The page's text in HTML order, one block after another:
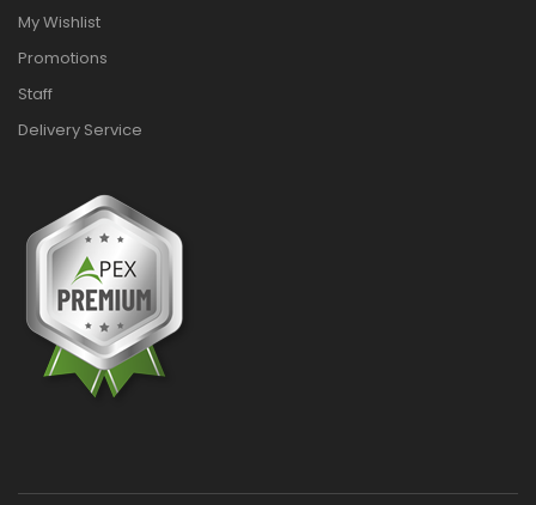
My Wishlist
Promotions
Staff
Delivery Service